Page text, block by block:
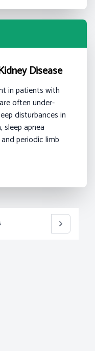
Disease
in patients with
often under-
disturbances in
sleep apnea
periodic limb